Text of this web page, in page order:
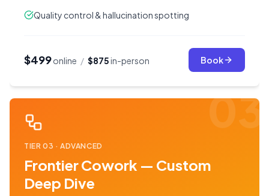
Quality control & hallucination spotting
$499online / $875in-person Book
03
TIER03 ·ADVANCED
Frontier Cowork — Custom
Deep Dive